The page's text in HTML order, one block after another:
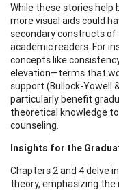
While these stories help
more visual aids could
secondary constructs
academic readers. For
concepts like
elevation—terms that
support (Bullock-Yowell
particularly benefit
theoretical knowledge
counseling.
Insights for the
Chapters 2 and 4 delve
theory, emphasizing